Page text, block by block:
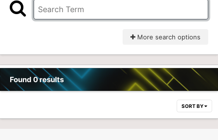
More search options
Found 0 results
SORT BY